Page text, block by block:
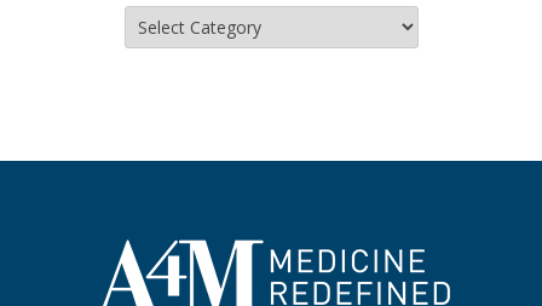
Categories